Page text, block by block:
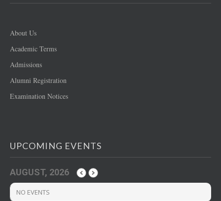
About Us
Academic Terms
Admissions
Alumni Registration
Examination Notices
UPCOMING EVENTS
AUGUST, 2026
NO EVENTS